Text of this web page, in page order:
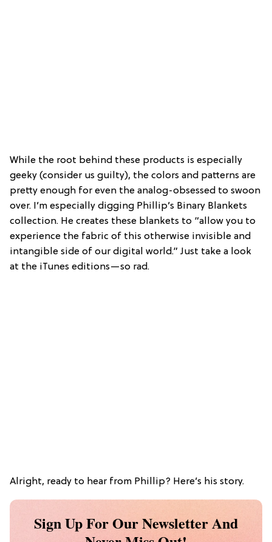
While the root behind these products is especially
geeky (consider us guilty), the colors and patterns are
pretty enough for even the analog-obsessed to swoon
over. I’m especially digging Phillip’s Binary Blankets
collection. He creates these blankets to “allow you to
experience the fabric of this otherwise invisible and
intangible side of our digital world.” Just take a look
at the iTunes editions—so rad.
Alright, ready to hear from Phillip? Here’s his story.
Sign Up For Our Newsletter And